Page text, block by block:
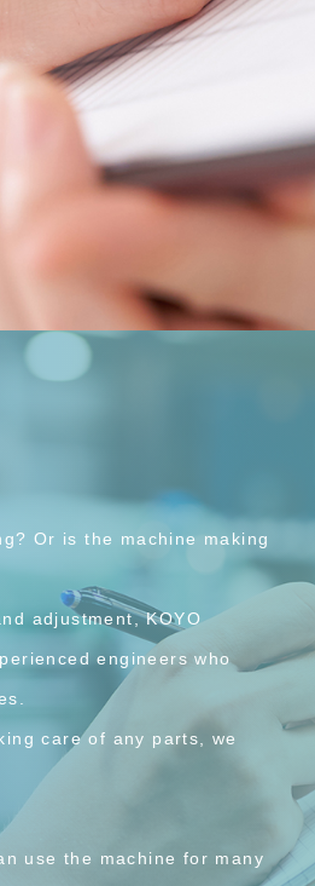
Or is the machine making
adjustment, KOYO
engineers who
care of any parts, we
use the machine for many